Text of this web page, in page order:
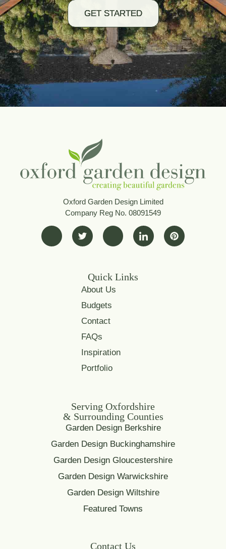
GET STARTED
Oxford Garden Design Limited
Company Reg No. 08091549
Quick Links
About Us
Budgets
Contact
FAQs
Inspiration
Portfolio
Serving Oxfordshire
& Surrounding Counties
Garden Design Berkshire
Garden Design Buckinghamshire
Garden Design Gloucestershire
Garden Design Warwickshire
Garden Design Wiltshire
Featured Towns
Contact Us